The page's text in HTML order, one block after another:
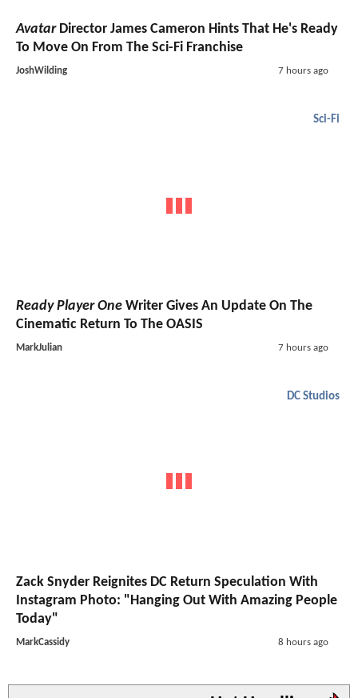
AvatarDirector James Cameron Hints That He's Ready
To Move On From The Sci-Fi Franchise
JoshWilding 7 hours ago
Sci-Fi
Ready Player One Writer Gives An Update On The
Cinematic Return To The OASIS
MarkJulian 7 hours ago
DC Studios
Zack Snyder Reignites DC Return Speculation With
Instagram Photo: "Hanging Out With Amazing People
Today"
MarkCassidy 8 hours ago